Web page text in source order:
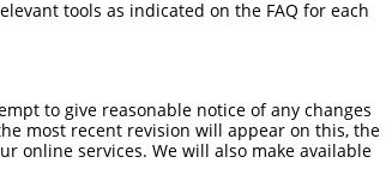
tools as indicated on the FAQ for each
to give reasonable notice of any changes
most recent revision will appear on this, the
online services. We will also make available